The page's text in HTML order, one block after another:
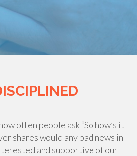
often people ask “So how’s it
shares would any bad news in
and supportive of our